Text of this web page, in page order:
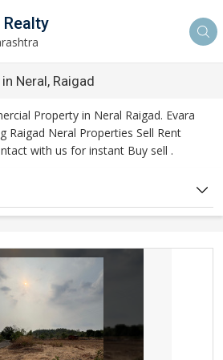
Realty
Neral, Raigad
Property in Neral Raigad. Evara
Raigad Neral Properties Sell Rent
with us for instant Buy sell .